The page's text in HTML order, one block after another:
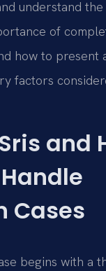
understand
of
how to present
factors
and
Cases
begins with a